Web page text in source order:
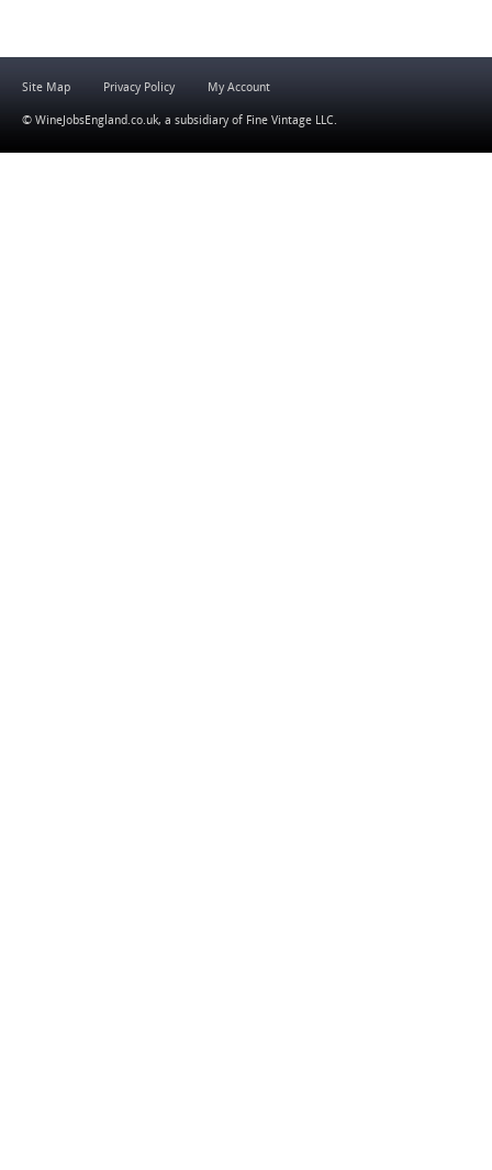
Site Map Privacy Policy My Account
© WineJobsEngland.co.uk, a subsidiary of Fine Vintage LLC.